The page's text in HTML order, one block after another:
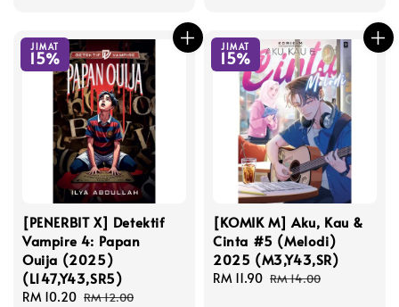
JIMAT
15%
[PENERBIT X] Detektif
Vampire 4: Papan
Ouija (2025)
(L147,Y43,SR5)
Sale
RM 10.20 Regular
RM 12.00
JIMAT
15%
[KOMIK M] Aku, Kau &
Cinta #5 (Melodi)
2025 (M3,Y43,SR)
Sale
RM 11.90 Regular
RM 14.00